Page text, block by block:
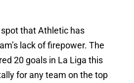
that Athletic has
lack of firepower. The
20 goals in La Liga this
for any team on the top